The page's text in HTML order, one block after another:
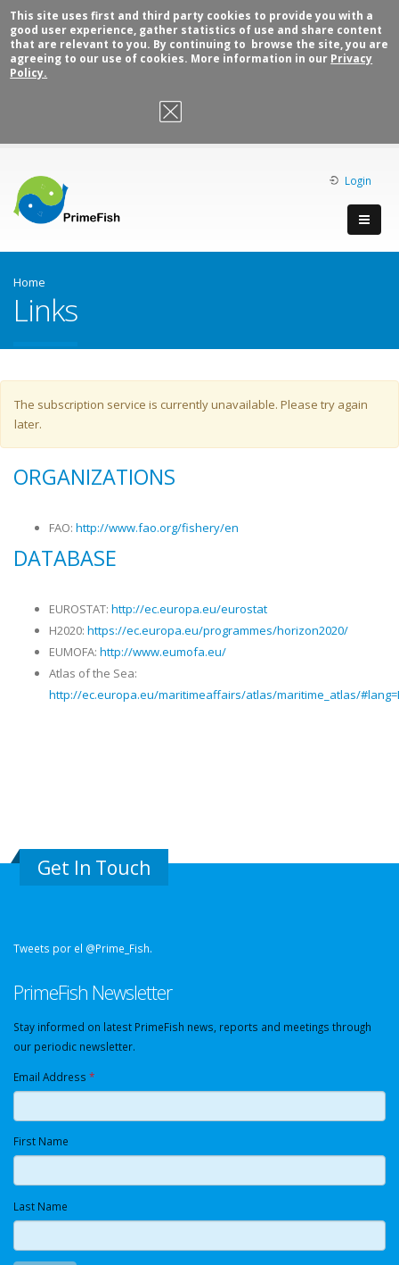
This site uses first and third party cookies to provide you with a
good user experience, gather statistics of use and share content
that are relevant to you. By continuing to browse the site, you are
agreeing to our use of cookies. More information in our Privacy
Policy.
OK, I agree
Login
Home
Links
Warning message
The subscription service is currently unavailable. Please try again
later.
ORGANIZATIONS
FAO: http://www.fao.org/fishery/en
DATABASE
EUROSTAT: http://ec.europa.eu/eurostat
H2020: https://ec.europa.eu/programmes/horizon2020/
EUMOFA: http://www.eumofa.eu/
Atlas of the Sea:
http://ec.europa.eu/maritimeaffairs/atlas/maritime_atlas/
Get In Touch
Tweets por el @Prime_Fish.
PrimeFish Newsletter
Stay informed on latest PrimeFish news, reports and meetings through
our periodic newsletter.
Email Address *
First Name
Last Name